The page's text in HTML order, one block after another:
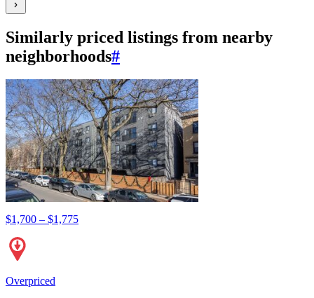
Similarly priced listings from nearby
neighborhoods#
$1,700 – $1,775
Overpriced